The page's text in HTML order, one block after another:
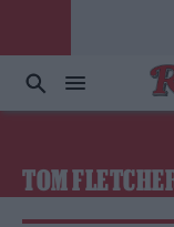
TOM